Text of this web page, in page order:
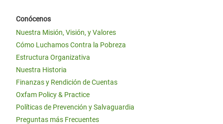
Conócenos
Nuestra Misión, Visión, y Valores
Cómo Luchamos Contra la Pobreza
Estructura Organizativa
Nuestra Historia
Finanzas y Rendición de Cuentas
Oxfam Policy & Practice
Políticas de Prevención y Salvaguardia
Preguntas más Frecuentes